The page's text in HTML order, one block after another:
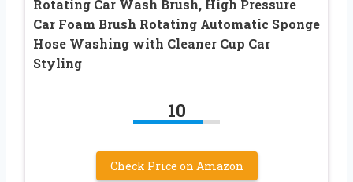
Rotating Car Wash Brush, High Pressure
Car Foam Brush Rotating Automatic Sponge
Hose Washing with Cleaner Cup Car
Styling
10
Check Price on Amazon